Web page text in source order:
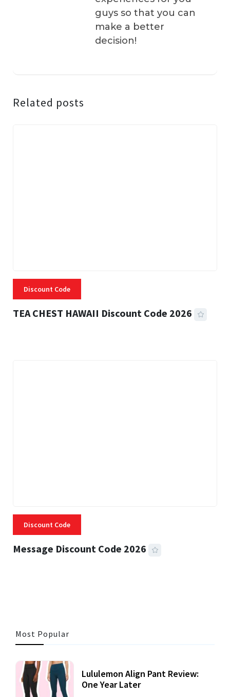
guys so that you can
make a better
decision!
Related posts
Discount Code
TEA CHEST HAWAII Discount Code 2026
Discount Code
Message Discount Code 2026
Most Popular
Lululemon Align Pant Review:
One Year Later